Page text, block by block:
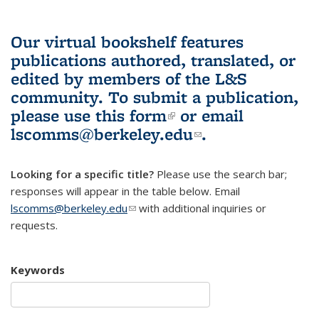
Our virtual bookshelf features
publications authored, translated, or
edited by members of the L&S
community. To submit a publication,
please use this form(link is external)
or email
lscomms@berkeley.edu(link sends e-
.
Looking for a specific title? Please use the search bar;
responses will appear in the table below. Email
lscomms@berkeley.edu(link sends e-mail)
with additional inquiries or
requests.
Keywords